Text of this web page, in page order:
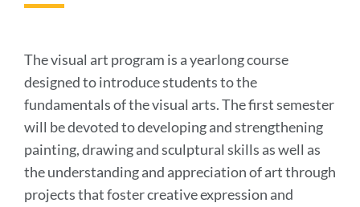
The visual art program is a yearlong course
designed to introduce students to the
fundamentals of the visual arts. The first semester
will be devoted to developing and strengthening
painting, drawing and sculptural skills as well as
the understanding and appreciation of art through
projects that foster creative expression and